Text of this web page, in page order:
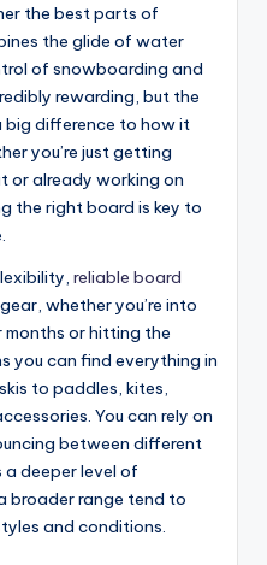
the best parts of
the glide of water
of snowboarding and
rewarding, but the
big difference to how it
you’re just getting
or already working on
the right board is key to
reliable board
whether you’re into
months or hitting the
you can find everything in
to paddles, kites,
You can rely on
between different
a deeper level of
broader range tend to
and conditions.